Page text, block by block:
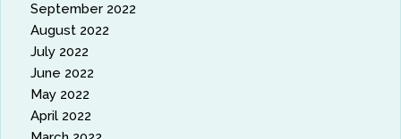
September 2022
August 2022
July 2022
June 2022
May 2022
April 2022